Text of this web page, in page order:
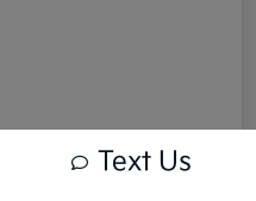
Text Us